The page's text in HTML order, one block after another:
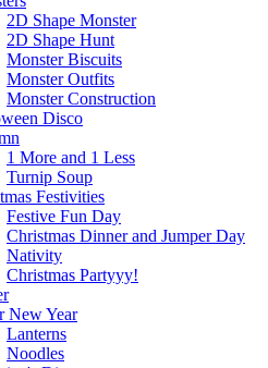
2D Shape Monster
2D Shape Hunt
Monster Biscuits
Monster Outfits
Monster Construction
Disco
1 More and 1 Less
Turnip Soup
Festivities
Festive Fun Day
Christmas Dinner and Jumper Day
Nativity
Christmas Partyyy!
New Year
Lanterns
Noodles